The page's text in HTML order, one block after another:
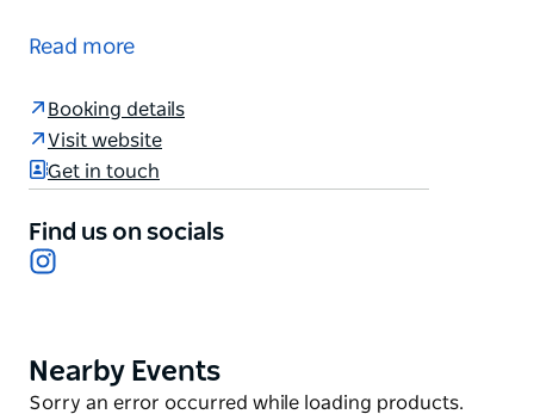
together art, design, and genuine hospitality.
Redfern and Surry Hills - neighbourhoods known for
creative energy and cultural depth. The architecture
draws Sydney's natural light and outdoor lifestyle
inside, while thoughtful interiors create spaces that
invite both relaxation and connection.
From the curated art collection to the verdant
Read more
Booking details
Visit website
Get in touch
Find us on socials
Product
List
Nearby Events
Product
Sorry an error occurred while loading products.